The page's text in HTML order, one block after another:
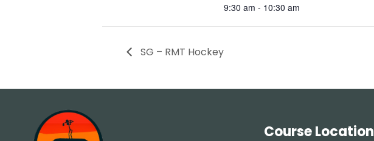
9:30 am - 10:30 am
SG – RMT Hockey
Course Location